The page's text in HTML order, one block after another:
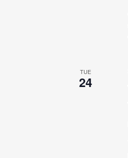
TUE
24